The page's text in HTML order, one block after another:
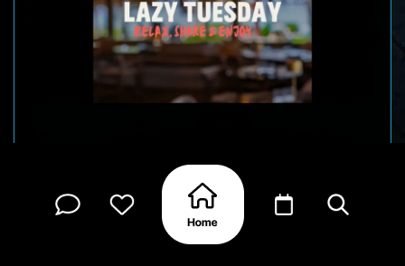
things easy. As the sun sets and the beach day
winds down, the evening fills with good food,
relaxed vibes, and plenty to share around the
table. No formalities here just laid-back energy,